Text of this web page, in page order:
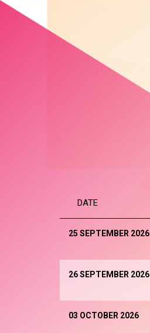
DATE
25 SEPTEMBER 2026
26 SEPTEMBER 2026
03 OCTOBER 2026